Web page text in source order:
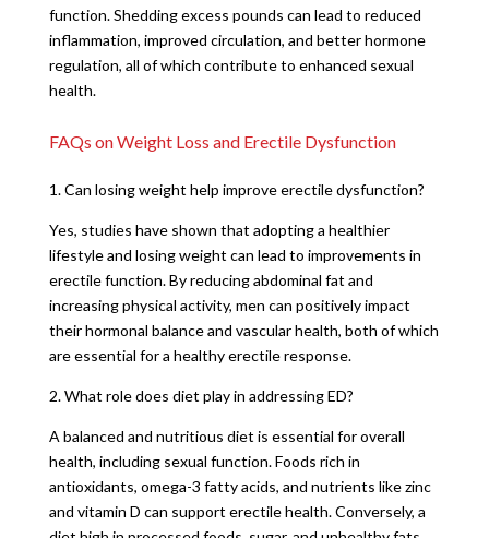
function. Shedding excess pounds can lead to reduced
inflammation, improved circulation, and better hormone
regulation, all of which contribute to enhanced sexual
health.
FAQs on Weight Loss and Erectile Dysfunction
1. Can losing weight help improve erectile dysfunction?
Yes, studies have shown that adopting a healthier
lifestyle and losing weight can lead to improvements in
erectile function. By reducing abdominal fat and
increasing physical activity, men can positively impact
their hormonal balance and vascular health, both of which
are essential for a healthy erectile response.
2. What role does diet play in addressing ED?
A balanced and nutritious diet is essential for overall
health, including sexual function. Foods rich in
antioxidants, omega-3 fatty acids, and nutrients like zinc
and vitamin D can support erectile health. Conversely, a